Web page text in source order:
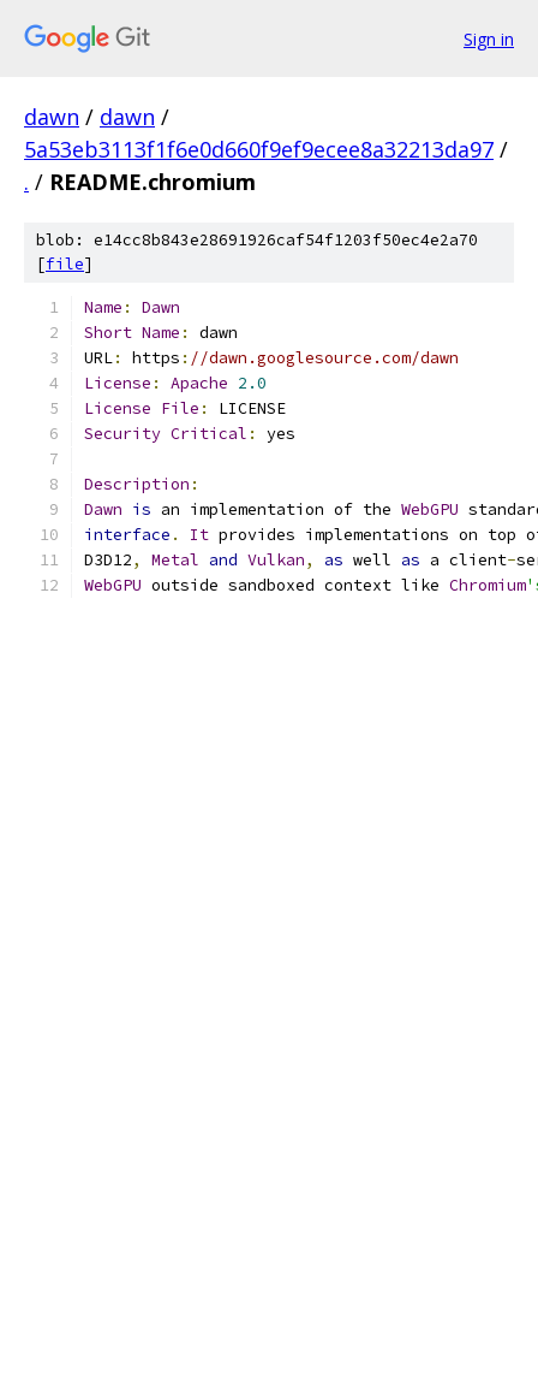
Sign in
dawn / dawn /
5a53eb3113f1f6e0d660f9ef9ecee8a32213da97 /
. / README.chromium
blob: e14cc8b843e28691926caf54f1203f50ec4e2a70
[file]
Name :
Dawn
Short Name :
dawn
URL: https : //dawn.googlesource.com/dawn
License : Apache 2.0
License File :
LICENSE
Security Critical : yes
Description :
Dawn is an implementation of the WebGPU
interface . It provides implementations on top
D3D12, Metal and Vulkan, as well as a client-
WebGPU outside sandboxed context like Chromium